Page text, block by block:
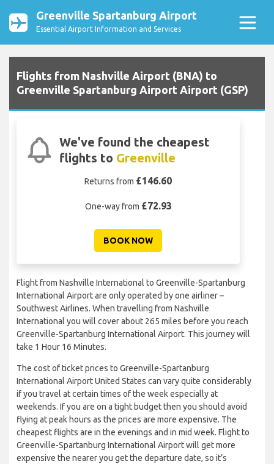
Greenville Spartanburg Airport
Essential Airport Information and Services
Flights from Nashville Airport (BNA) to
Greenville Spartanburg Airport Airport (GSP)
We've found the cheapest
flights to Greenville
Returns from £146.60
One-way from £72.93
BOOK NOW
Flight from Nashville International to Greenville-Spartanburg
International Airport are only operated by one airliner –
Southwest Airlines. When travelling from Nashville
International you will cover about 265 miles before you reach
Greenville-Spartanburg International Airport. This journey will
take 1 Hour 16 Minutes.
The cost of ticket prices to Greenville-Spartanburg
International Airport United States can vary quite considerably
if you travel at certain times of the week especially at
weekends. If you are on a tight budget then you should avoid
flying at peak hours as the prices are more expensive. The
cheapest flights are in the evenings and in mid week. Flight to
Greenville-Spartanburg International Airport will get more
expensive the nearer you get the departure date, so it’s